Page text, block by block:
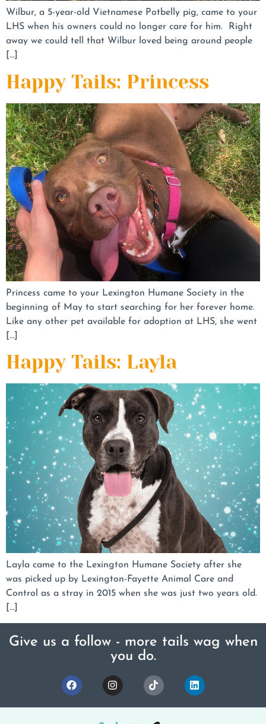
Wilbur, a 5-year-old Vietnamese Potbelly pig, came to your
LHS when his owners could no longer care for him. Right
away we could tell that Wilbur loved being around people
[…]
Happy Tails: Princess
Princess came to your Lexington Humane Society in the
beginning of May to start searching for her forever home.
Like any other pet available for adoption at LHS, she went
[…]
Happy Tails: Layla
Layla came to the Lexington Humane Society after she
was picked up by Lexington-Fayette Animal Care and
Control as a stray in 2015 when she was just two years old.
[…]
Give us a follow - more tails wag when
you do.